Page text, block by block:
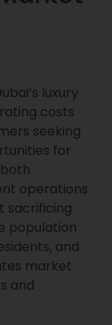
luxury
costs
seeking
for
operations
sacrificing
population
and
market
and